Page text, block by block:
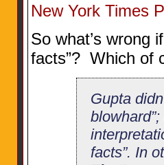
New York Times
So what’s wrong
facts”? Which of
Gupta
facts”. In